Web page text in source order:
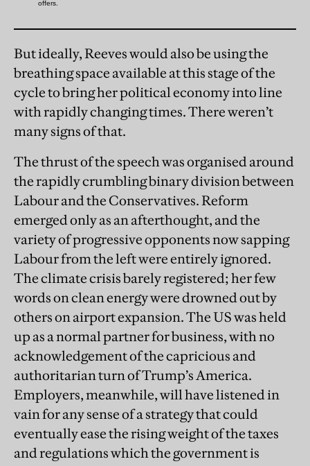
But ideally, Reeves would also be using the
breathing space available at this stage of the
cycle to bring her political economy into line
with rapidly changing times. There weren’t
many signs of that.
The thrust of the speech was organised around
the rapidly crumbling binary division between
Labour and the Conservatives. Reform
emerged only as an afterthought, and the
variety of progressive opponents now sapping
Labour from the left were entirely ignored.
The climate crisis barely registered; her few
words on clean energy were drowned out by
others on airport expansion. The US was held
up as a normal partner for business, with no
acknowledgement of the capricious and
authoritarian turn of Trump’s America.
Employers, meanwhile, will have listened in
vain for any sense of a strategy that could
eventually ease the rising weight of the taxes
and regulations which the government is